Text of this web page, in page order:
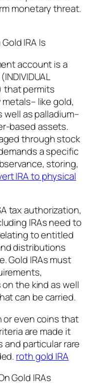
monetary threat.
IRA Is
account is a
that permits
like gold,
well as palladium–
based assets.
through stock
a specific
storing,
IRA to physical
tax authorization,
IRAs need to
to entitled
distributions
Gold IRAs must
the kind as well
can be carried.
or even coins that
are made it
and particular rare
roth gold IRA
Gold IRAs